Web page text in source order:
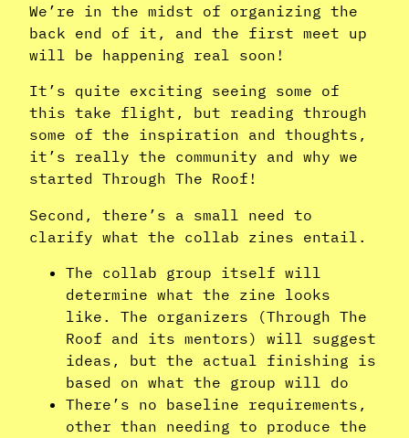
We’re in the midst of organizing the
back end of it, and the first meet up
will be happening real soon!
It’s quite exciting seeing some of
this take flight, but reading through
some of the inspiration and thoughts,
it’s really the community and why we
started Through The Roof!
Second, there’s a small need to
clarify what the collab zines entail.
The collab group itself will
determine what the zine looks
like. The organizers (Through The
Roof and its mentors) will suggest
ideas, but the actual finishing is
based on what the group will do
There’s no baseline requirements,
other than needing to produce the